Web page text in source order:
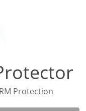
Protection